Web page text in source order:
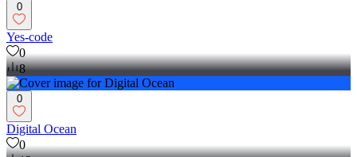
0
Yes-code
0
8
0
Digital Ocean
0